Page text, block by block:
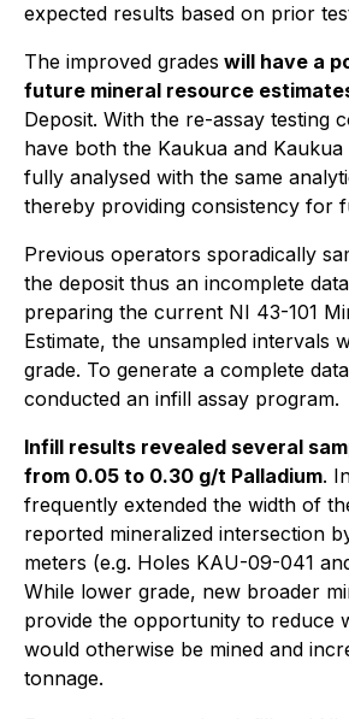
expected results based on prior
The improved grades will have a
future mineral resource
Deposit. With the re-assay testing
have both the Kaukua and
fully analysed with the same
thereby providing consistency for
Previous operators sporadically
the deposit thus an incomplete
preparing the current NI 43-101
Estimate, the unsampled intervals
grade. To generate a complete
conducted an infill assay program.
Infill results revealed several
from 0.05 to 0.30 g/t Palladium.
frequently extended the width of
reported mineralized intersection
meters (e.g. Holes KAU-09-041
While lower grade, new broader
provide the opportunity to reduce
would otherwise be mined and
tonnage.